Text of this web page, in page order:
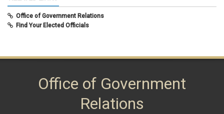
February 2020(8)
September 2019(9)
May 2019(10)
January 2018(9)
January 2017(9)
Office of Government Relations
Find Your Elected Officials
Office of Government
Relations